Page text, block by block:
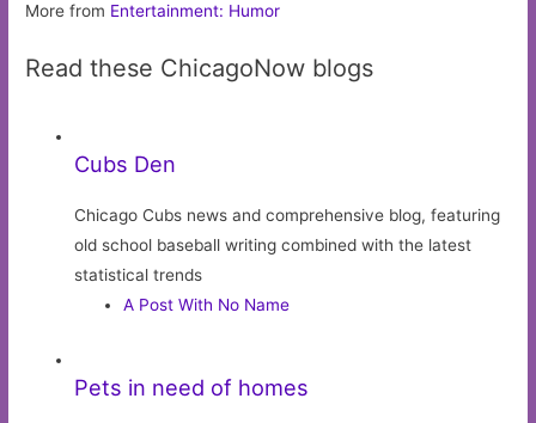
More from Entertainment: Humor
Read these ChicagoNow blogs
Cubs Den
Chicago Cubs news and comprehensive blog, featuring
old school baseball writing combined with the latest
statistical trends
A Post With No Name
Pets in need of homes